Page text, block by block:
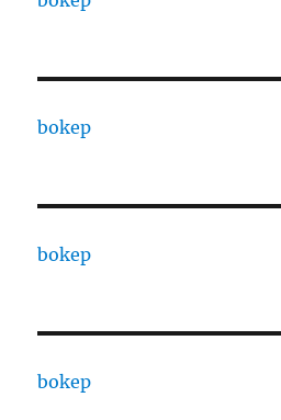
bokep
bokep
bokep